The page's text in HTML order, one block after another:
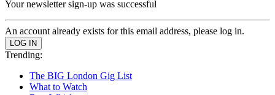
Your newsletter sign-up was successful
An account already exists for this email address, please log in.
Trending:
The BIG London Gig List
What to Watch